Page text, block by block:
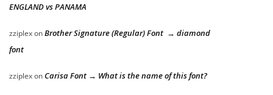
ENGLAND vs PANAMA
zziplexonBrother Signature (Regular) Font → diamond
font
zziplexon Carisa Font → What is the name of this font?